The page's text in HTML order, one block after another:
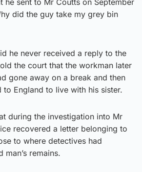
did the guy take my grey bin
he never received a reply to the
the court that the workman later
gone away on a break and then
to England to live with his sister.
during the investigation into Mr
recovered a letter belonging to
to where detectives had
man’s remains.